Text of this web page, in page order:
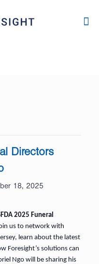
Directors
18, 2025
2025 Funeral
us to network with
learn about the latest
Foresight’s solutions can
Ngo will be sharing his